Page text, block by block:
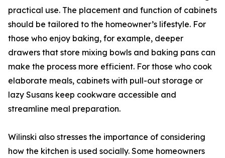
practical use. The placement and function of cabinets
should be tailored to the homeowner’s lifestyle. For
those who enjoy baking, for example, deeper
drawers that store mixing bowls and baking pans can
make the process more efficient. For those who cook
elaborate meals, cabinets with pull-out storage or
lazy Susans keep cookware accessible and
streamline meal preparation.
Wilinski also stresses the importance of considering
how the kitchen is used socially. Some homeowners